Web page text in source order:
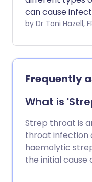
can cause
by Dr Toni
Frequently
What is
Strep throat is
throat infection
haemolytic
the initial cause